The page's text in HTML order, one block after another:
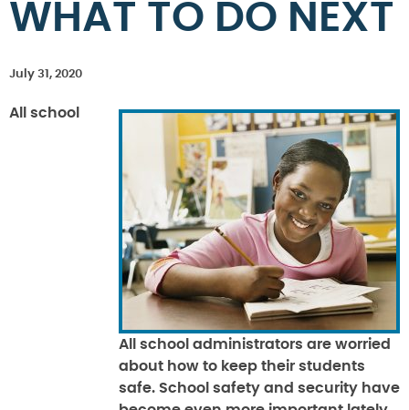
WHAT TO DO NEXT
July 31, 2020
All school administrators are worried
about how to keep their students
safe. School safety and security have
All school